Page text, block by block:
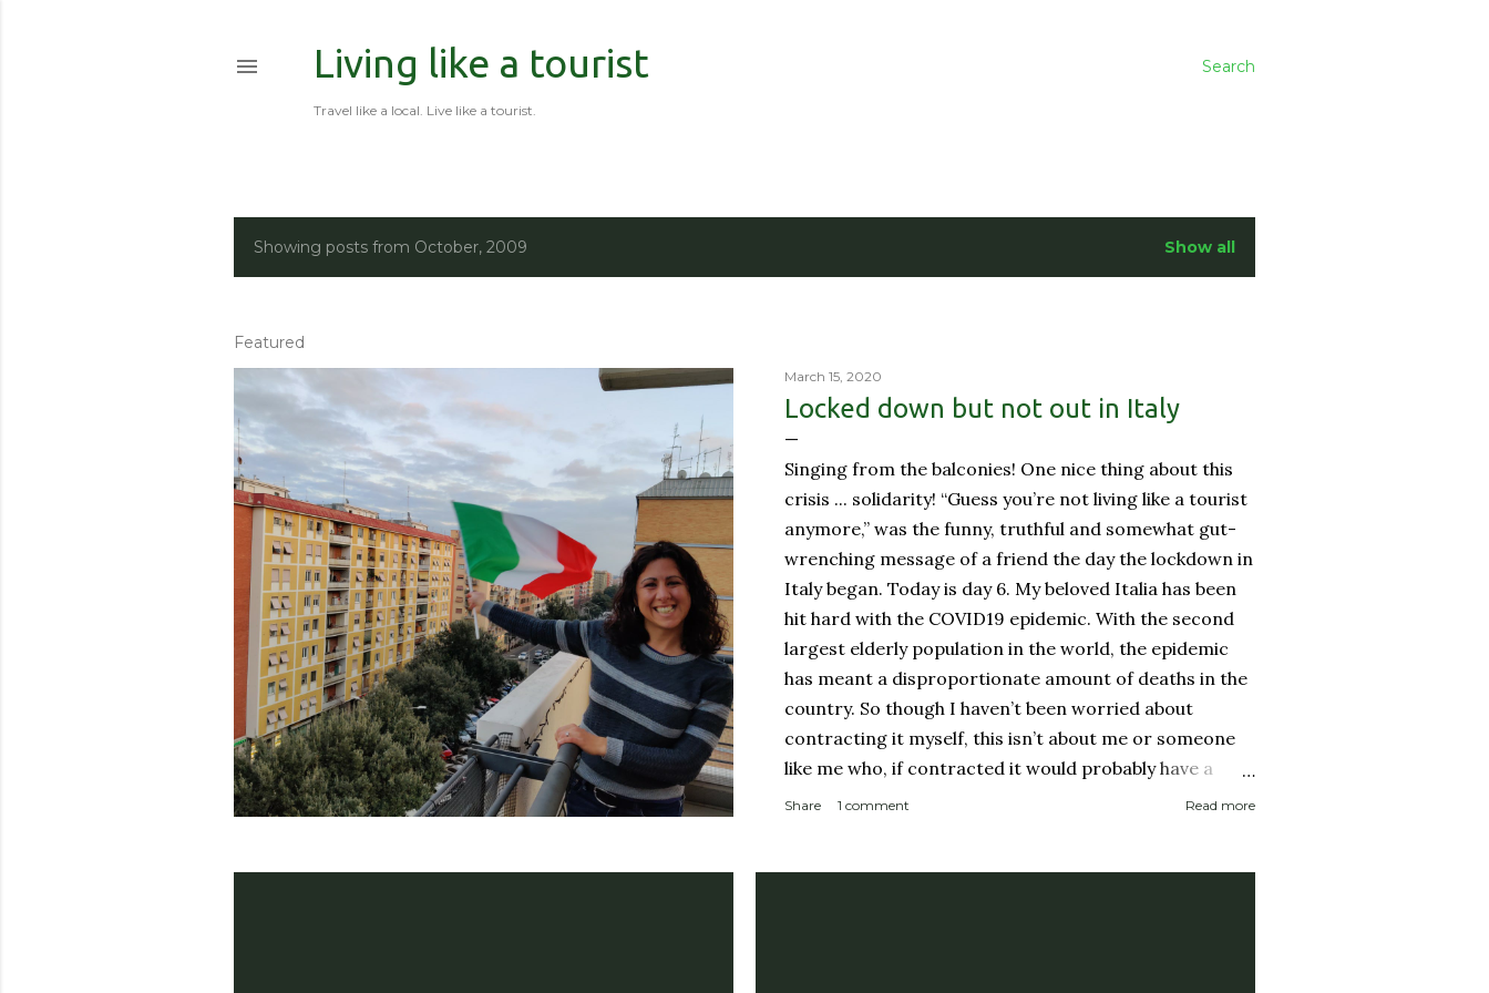
Search
Living like a tourist
Travel like a local. Live like a tourist.
P
s
t
s
Showing posts from October, 2009 Show all
Featured
March 15, 2020
Locked down but not out in Italy
Singing from the balconies! One nice thing about this
crisis ... solidarity! “Guess you’re not living like a tourist
anymore,” was the funny, truthful and somewhat gut-
wrenching message of a friend the day the lockdown in
Italy began. Today is day 6. My beloved Italia has been
hit hard with the COVID19 epidemic. With the second
largest elderly population in the world, the epidemic
has meant a disproportionate amount of deaths in the
country. So though I haven’t been worried about
contracting it myself, this isn’t about me or someone
like me who, if contracted it would probably have a
sucky couple of weeks and then recover. It is about if
Share 1 comment Read more